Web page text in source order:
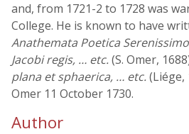
and, from 1721-2 to 1728 was
College. He is known to have
Anathemata Poetica
Jacobi regis, … etc.(S. Omer,
plana et sphaerica, … etc.(Liége,
Omer 11 October 1730.
Author